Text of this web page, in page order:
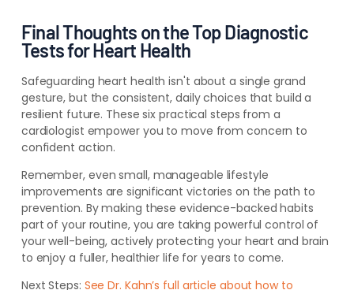
Final Thoughts on the Top Diagnostic
Tests for Heart Health
Safeguarding heart health isn't about a single grand
gesture, but the consistent, daily choices that build a
resilient future. These six practical steps from a
cardiologist empower you to move from concern to
confident action.
Remember, even small, manageable lifestyle
improvements are significant victories on the path to
prevention. By making these evidence-backed habits
part of your routine, you are taking powerful control of
your well-being, actively protecting your heart and brain
to enjoy a fuller, healthier life for years to come.
Next Steps: See Dr. Kahn’s full article about how to